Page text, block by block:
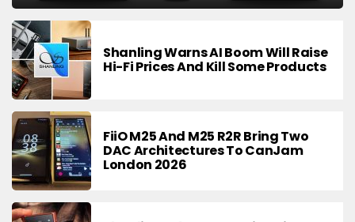
Shanling Warns AI Boom Will Raise
Hi-Fi Prices And Kill Some Products
FiiO M25 And M25 R2R Bring Two
DAC Architectures To CanJam
London 2026